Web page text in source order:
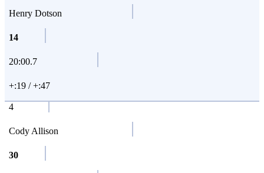
Henry Dotson
14
20:00.7
+:19 / +:47
4
Cody Allison
30